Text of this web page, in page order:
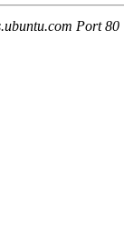
Port 80